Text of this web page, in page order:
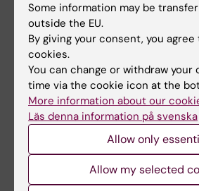
spectrum disorder - a
Lundholm M; Stalberg A
JOURNAL ARTICLE:
2024;30(3):290-304
Perceptions and
Perspective among
with Vulnerable Children who
Experienced War and Crises
Stalberg A; Eriksson H
Some information may be
outside the EU.
By giving your consent, you
cookies.
You can change or withdraw your
time via the cookie icon at the
More information about our
Läs denna information på svenska
Allow only
Allow my selected